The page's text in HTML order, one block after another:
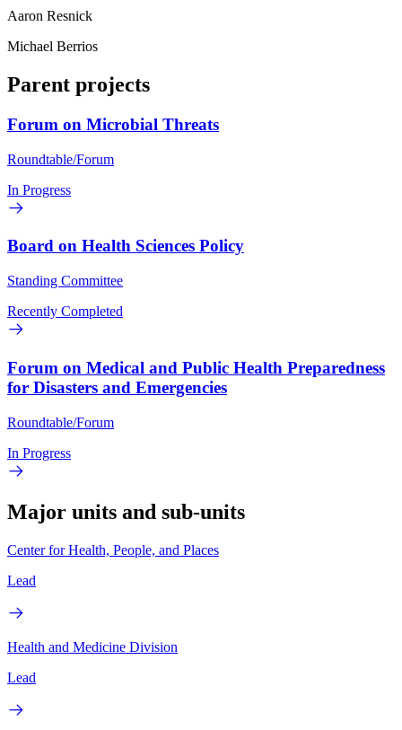
Aaron Resnick
Michael Berrios
Parent projects
Forum on Microbial Threats
Roundtable/Forum
In Progress
Board on Health Sciences Policy
Standing Committee
Recently Completed
Forum on Medical and Public Health Preparedness
for Disasters and Emergencies
Roundtable/Forum
In Progress
Major units and sub-units
Center for Health, People, and Places
Lead
Health and Medicine Division
Lead